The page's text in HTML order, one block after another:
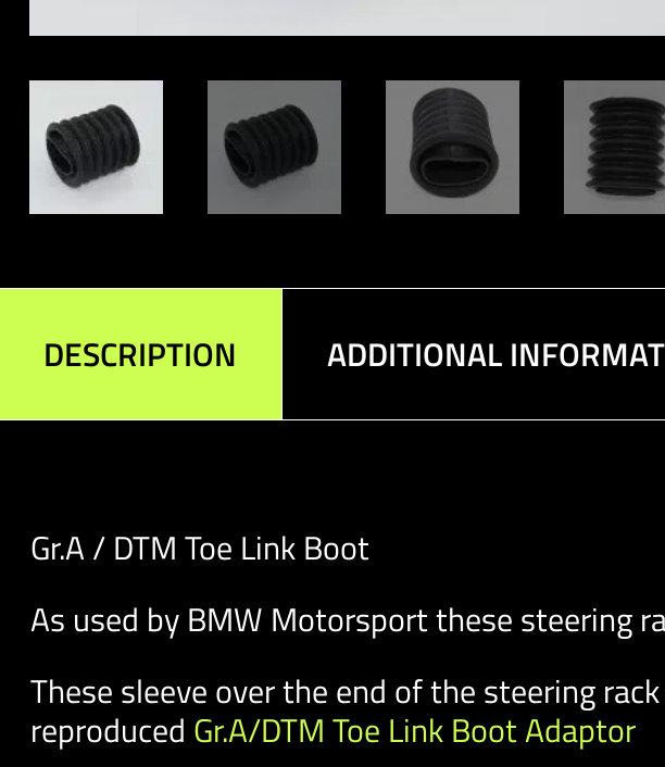
DESCRIPTION ADDITIONAL
Gr.A / DTM Toe Link Boot
As used by BMW Motorsport these steering
These sleeve over the end of the steering
reproduced Gr.A/DTM Toe Link Boot Adaptor